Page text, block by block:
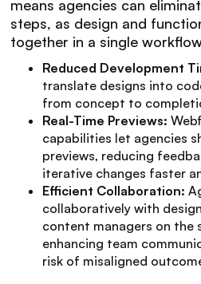
means agencies can
steps, as design and
together in a single
Reduced Development
translate designs into
from concept to
Real-Time Previews:
capabilities let agencies
previews, reducing
iterative changes faster
Efficient Collaboration:
collaboratively with
content managers on the
enhancing team
risk of misaligned